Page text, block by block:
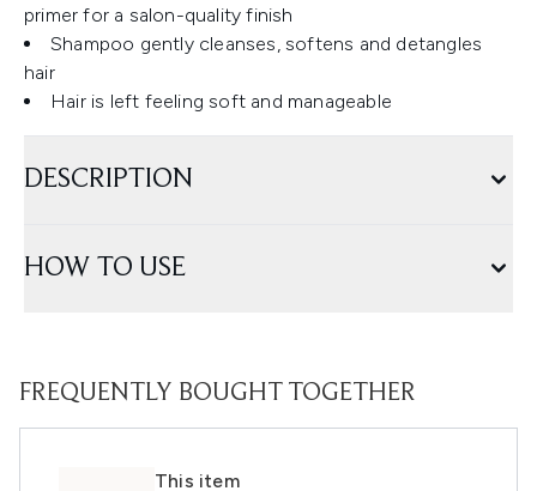
primer for a salon-quality finish
Shampoo gently cleanses, softens and detangles
hair
Hair is left feeling soft and manageable
DESCRIPTION
HOW TO USE
FREQUENTLY BOUGHT TOGETHER
This item